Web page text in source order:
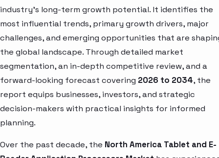
industry’s long-term growth potential. It identifies the
most influential trends, primary growth drivers, major
challenges, and emerging opportunities that are
the global landscape. Through detailed market
segmentation, an in-depth competitive review, and a
forward-looking forecast covering 2026 to 2034, the
report equips businesses, investors, and strategic
decision-makers with practical insights for informed
planning.
Over the past decade, the North America Tablet and E-